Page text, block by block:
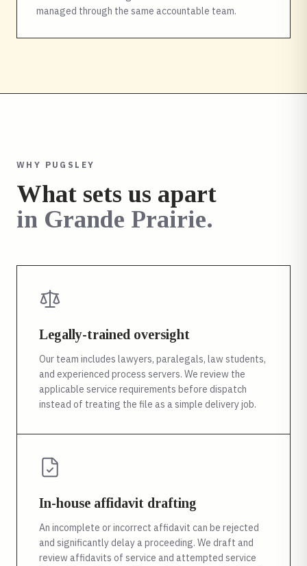
managed through the same accountable team.
WHY PUGSLEY
What sets us apart
in Grande Prairie.
Legally-trained oversight
Our team includes lawyers, paralegals, law students,
and experienced process servers. We review the
applicable service requirements before dispatch
instead of treating the file as a simple delivery job.
In-house affidavit drafting
An incomplete or incorrect affidavit can be rejected
and significantly delay a proceeding. We draft and
review affidavits of service and attempted service